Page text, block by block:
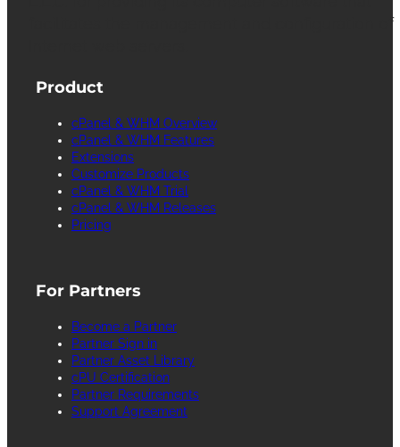
facilitates the management and configuration of
Product
cPanel & WHM Overview
cPanel & WHM Features
Extensions
Customize Products
cPanel & WHM Trial
cPanel & WHM Releases
Pricing
For Partners
Become a Partner
Partner Sign in
Partner Asset Library
cPU Certification
Partner Requirements
Support Agreement